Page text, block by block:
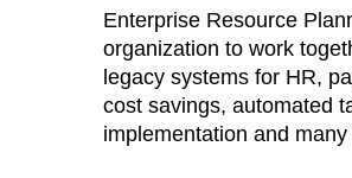
Enterprise Resource
organization to work
legacy systems for HR,
cost savings, automated
implementation and